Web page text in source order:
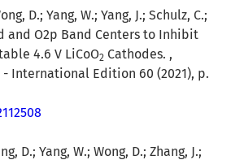
D.; Yang, W.; Yang, J.; Schulz, C.;
and O2p Band Centers to Inhibit
4.6 V LiCoO2 Cathodes. ,
- International Edition 60 (2021), p.
D.; Yang, W.; Wong, D.; Zhang, J.;